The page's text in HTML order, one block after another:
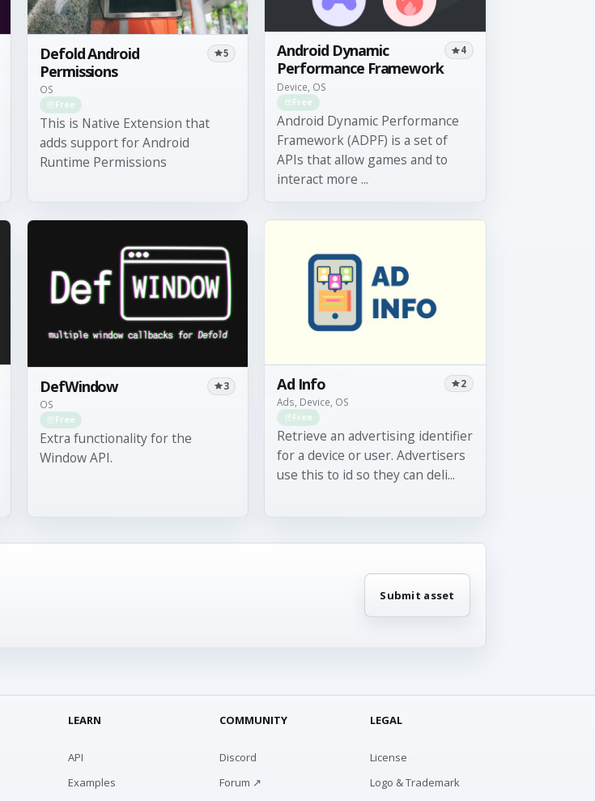
Defold Android
Permissions
OS
5
Free
This is Native Extension that
adds support for Android
Runtime Permissions
Android Dynamic
Performance Framework
Device, OS
4
Free
Android Dynamic Performance
Framework (ADPF) is a set of
APIs that allow games and to
interact more ...
DefWindow
OS
3
Free
Extra functionality for the
Window API.
Ad Info
Ads, Device, OS
2
Free
Retrieve an advertising identifier
for a device or user. Advertisers
use this to id so they can deli...
Submit asset
LEARN
API
Examples
COMMUNITY
Discord
Forum ↗
LEGAL
License
Logo & Trademark